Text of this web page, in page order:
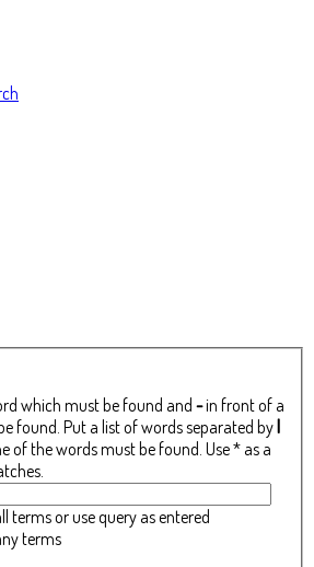
which must be found and -in front of a
found. Put a list of words separated by|
of the words must be found. Use * as a
terms or use query as entered
terms